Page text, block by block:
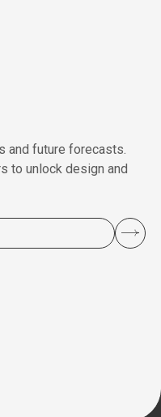
and future forecasts.
to unlock design and